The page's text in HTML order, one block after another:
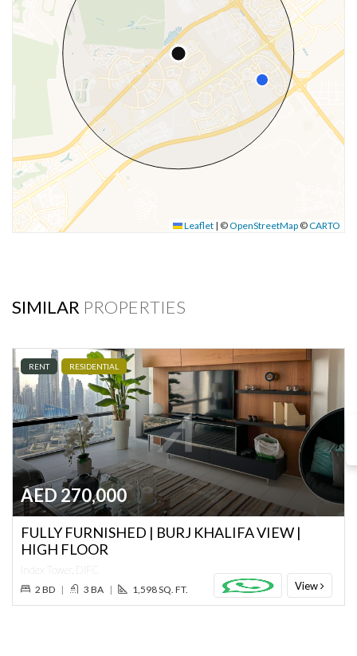
Leaflet | ©OpenStreetMap ©CARTO
SIMILAR PROPERTIES
RENT RESIDENTIAL
AED 270,000
FULLY FURNISHED | BURJ KHALIFA VIEW |
HIGH FLOOR
Index Tower, DIFC
2 BD | 3 BA | 1,598 SQ. FT. View